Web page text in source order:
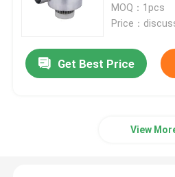
MOQ：1pcs
Price：
Get Best Price
View